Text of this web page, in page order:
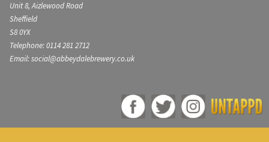
Unit 8, Aizlewood Road
Sheffield
S8 0YX
Telephone: 0114 281 2712
Email: social@abbeydalebrewery.co.uk